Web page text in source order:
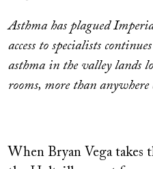
Asthma has plagued
access to specialists
asthma in the valley lands
rooms, more than anywhere
When Bryan Vega takes